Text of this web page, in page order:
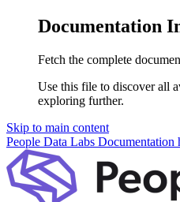
Documentation
Fetch the complete
Use this file to discover all
exploring further.
Skip to main content
People Data Labs Documentation